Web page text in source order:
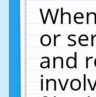
or
and